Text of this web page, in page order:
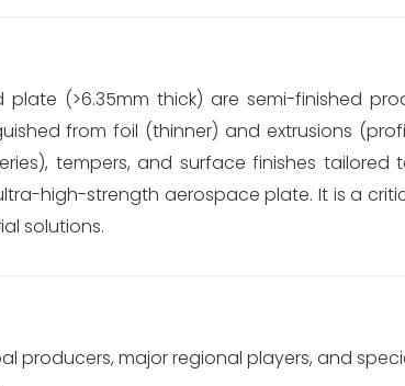
plate (>6.35mm thick) are semi-finished
from foil (thinner) and extrusions
tempers, and surface finishes
high-strength aerospace plate. It is a
solutions.
producers, major regional players, and